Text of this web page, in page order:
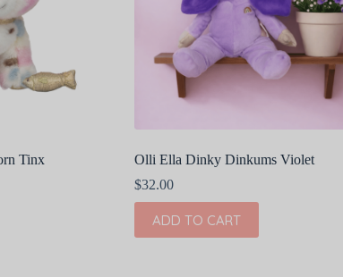
Tinx
Olli Ella Dinky Dinkums Violet
$32.00
ADD TO CART